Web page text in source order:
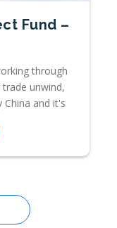
Fund –
through
unwind,
China and it's